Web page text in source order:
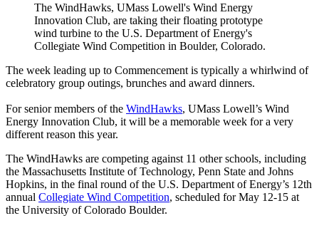
The WindHawks, UMass Lowell's Wind Energy
Innovation Club, are taking their floating prototype
wind turbine to the U.S. Department of Energy's
Collegiate Wind Competition in Boulder, Colorado.
The week leading up to Commencement is typically a whirlwind of
celebratory group outings, brunches and award dinners.
For senior members of the WindHawks, UMass Lowell’s Wind
Energy Innovation Club, it will be a memorable week for a very
different reason this year.
The WindHawks are competing against 11 other schools, including
the Massachusetts Institute of Technology, Penn State and Johns
Hopkins, in the final round of the U.S. Department of Energy’s 12th
annual Collegiate Wind Competition, scheduled for May 12-15 at
the University of Colorado Boulder.